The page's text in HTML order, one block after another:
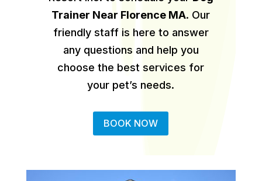
Trainer Near Florence MA. Our
friendly staff is here to answer
any questions and help you
choose the best services for
your pet’s needs.
BOOK NOW